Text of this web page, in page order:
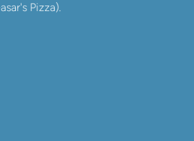
Pizza).